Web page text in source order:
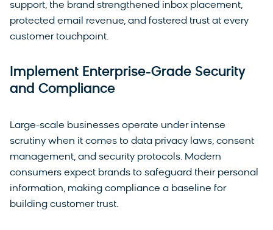
support, the brand strengthened inbox placement,
protected email revenue, and fostered trust at every
customer touchpoint.
Implement Enterprise-Grade Security
and Compliance
Large-scale businesses operate under intense
scrutiny when it comes to data privacy laws, consent
management, and security protocols. Modern
consumers expect brands to safeguard their personal
information, making compliance a baseline for
building customer trust.